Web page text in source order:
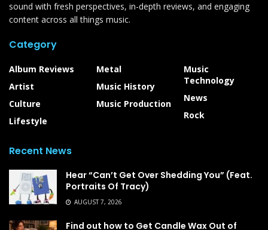
sound with fresh perspectives, in-depth reviews, and engaging
content across all things music.
Category
Album Reviews
Artist
Culture
Lifestyle
Metal
Music History
Music Production
Music
Technology
News
Rock
Recent News
Hear “Can’t Get Over Shedding You” (Feat.
Portraits Of Tracy)
AUGUST 7, 2026
Find out how to Get Candle Wax Out of